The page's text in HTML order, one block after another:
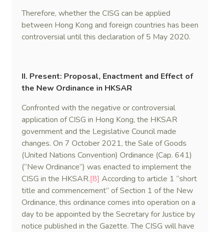
Therefore, whether the CISG can be applied
between Hong Kong and foreign countries has been
controversial until this declaration of 5 May 2020.
II. Present: Proposal, Enactment and Effect of
the New Ordinance in HKSAR
Confronted with the negative or controversial
application of CISG in Hong Kong, the HKSAR
government and the Legislative Council made
changes. On 7 October 2021, the Sale of Goods
(United Nations Convention) Ordinance (Cap. 641)
(“New Ordinance”) was enacted to implement the
CISG in the HKSAR.[8] According to article 1 “short
title and commencement” of Section 1 of the New
Ordinance, this ordinance comes into operation on a
day to be appointed by the Secretary for Justice by
notice published in the Gazette. The CISG will have